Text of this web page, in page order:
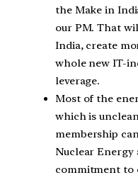
the Make in
our PM. That
India, create
whole new IT-
leverage.
Most of the
which is
membership
Nuclear
commitment to